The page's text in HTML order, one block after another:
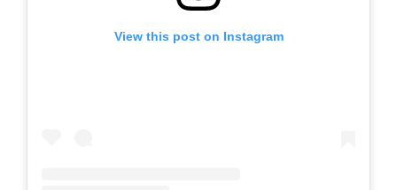
View this post on Instagram